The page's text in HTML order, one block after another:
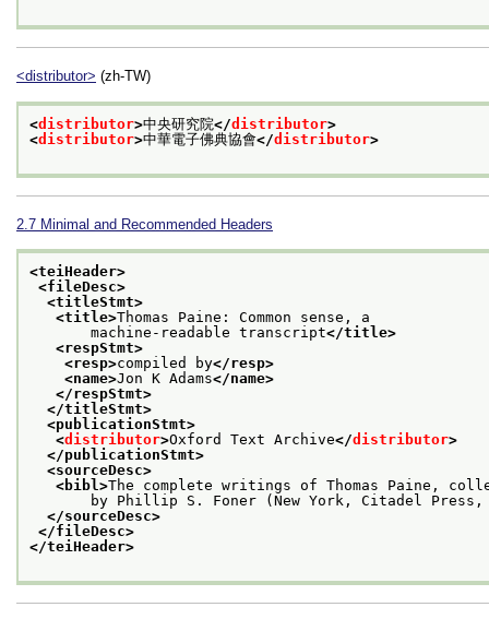
<distributor> (zh-TW)
<distributor>中央研究院</distributor>
<distributor>中華電子佛典協會</distributor>
2.7 Minimal and Recommended Headers
<teiHeader>
<fileDesc>
<titleStmt>
<title>Thomas Paine: Common sense, a
machine-readable transcript</title>
<respStmt>
<resp>compiled by</resp>
<name>Jon K Adams</name>
</respStmt>
</titleStmt>
<publicationStmt>
<distributor>Oxford Text Archive</distributor>
</publicationStmt>
<sourceDesc>
<bibl>The complete writings of Thomas Paine,
by Phillip S. Foner (New York, Citadel Press,
</sourceDesc>
</fileDesc>
</teiHeader>